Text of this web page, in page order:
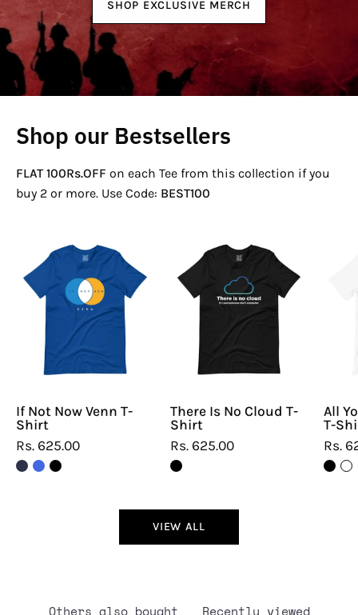
SHOP EXCLUSIVE MERCH
Shop our Bestsellers
FLAT 100Rs.OFF on each Tee from this collection if you
buy 2 or more. Use Code: BEST100
If
Not
Now
Venn
T-
Shirt
If Not Now Venn T-
Shirt
Rs. 625.00
There
No
Cloud
There Is No Cloud T-
Shirt
Rs. 625.00
All
T-
Rs.
VIEW ALL
Others also bought Recently viewed